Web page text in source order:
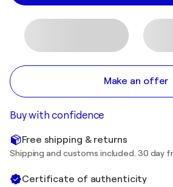
Make an offer
Buy with confidence
Free shipping & returns
Shipping and customs included. 30 day
Certificate of authenticity